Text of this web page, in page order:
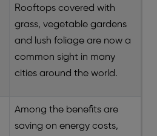
Rooftops covered with
grass, vegetable gardens
and lush foliage are now a
common sight in many
cities around the world.
Among the benefits are
saving on energy costs,